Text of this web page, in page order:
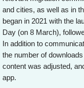
and cities, as well as in
began in 2021 with the
Day (on 8 March),
In addition to
the number of
content was adjusted,
app.